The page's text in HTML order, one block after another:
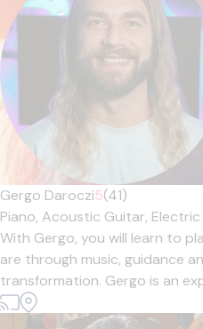
Gergo Daroczi5(41)
Piano, Acoustic Guitar,
With Gergo, you will learn to
are through music, guidance
transformation. Gergo is an